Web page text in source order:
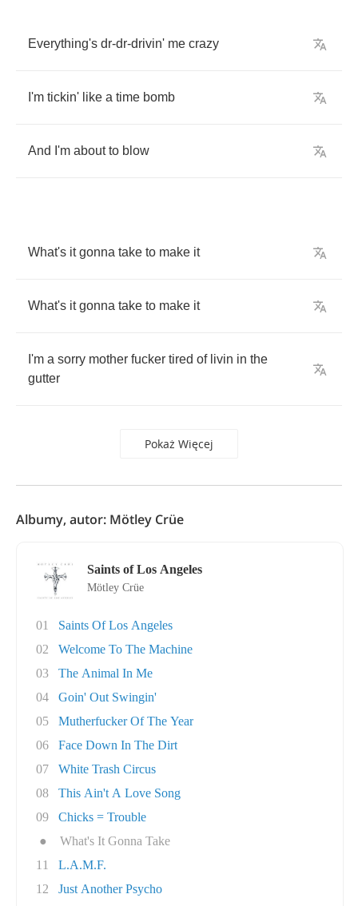
Everything's dr-dr-drivin' me crazy
I'm tickin' like a time bomb
And I'm about to blow
What's it gonna take to make it
What's it gonna take to make it
I'm a sorry mother fucker tired of livin in the
gutter
Pokaż Więcej
Albumy, autor: Mötley Crüe
Saints of Los Angeles
Mötley Crüe
01
Saints Of Los Angeles
02
Welcome To The Machine
03
The Animal In Me
04
Goin' Out Swingin'
05
Mutherfucker Of The Year
06
Face Down In The Dirt
07
White Trash Circus
08
This Ain't A Love Song
09
Chicks = Trouble
●
What's It Gonna Take
11
L.A.M.F.
12
Just Another Psycho